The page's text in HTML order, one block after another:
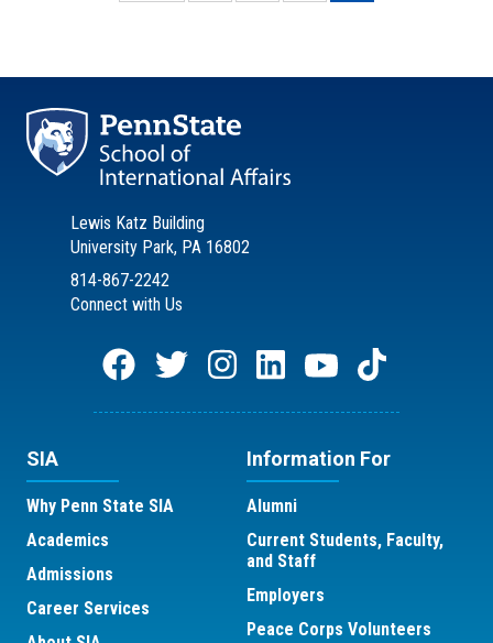
Lewis Katz Building
University Park, PA 16802
814-867-2242
Connect with Us
SIA
Why Penn State SIA
Academics
Admissions
Career Services
Information For
Alumni
Current Students, Faculty,
and Staff
Employers
Peace Corps Volunteers